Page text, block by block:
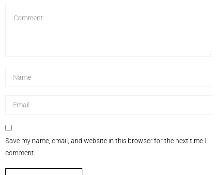
Save my name, email, and website in this browser for the next time I
comment.